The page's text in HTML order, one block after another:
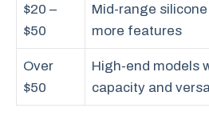
$20 –
$50
Mid-range
more features
Over
$50
High-end models
capacity and